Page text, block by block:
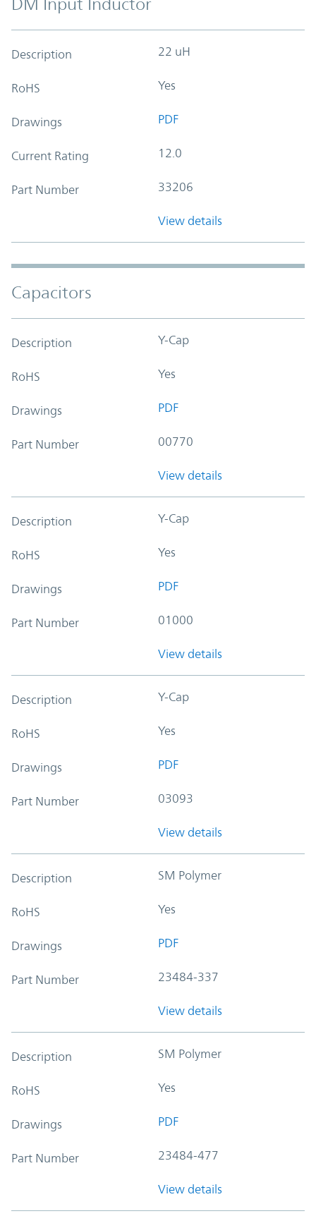
DM Input Inductor
Description 22 uH
RoHS Yes
Drawings PDF
Current Rating 12.0
Part Number 33206
View details
Capacitors
Description Y-Cap
RoHS Yes
Drawings PDF
Part Number 00770
View details
Description Y-Cap
RoHS Yes
Drawings PDF
Part Number 01000
View details
Description Y-Cap
RoHS Yes
Drawings PDF
Part Number 03093
View details
Description SM Polymer
RoHS Yes
Drawings PDF
Part Number 23484-337
View details
Description SM Polymer
RoHS Yes
Drawings PDF
Part Number 23484-477
View details